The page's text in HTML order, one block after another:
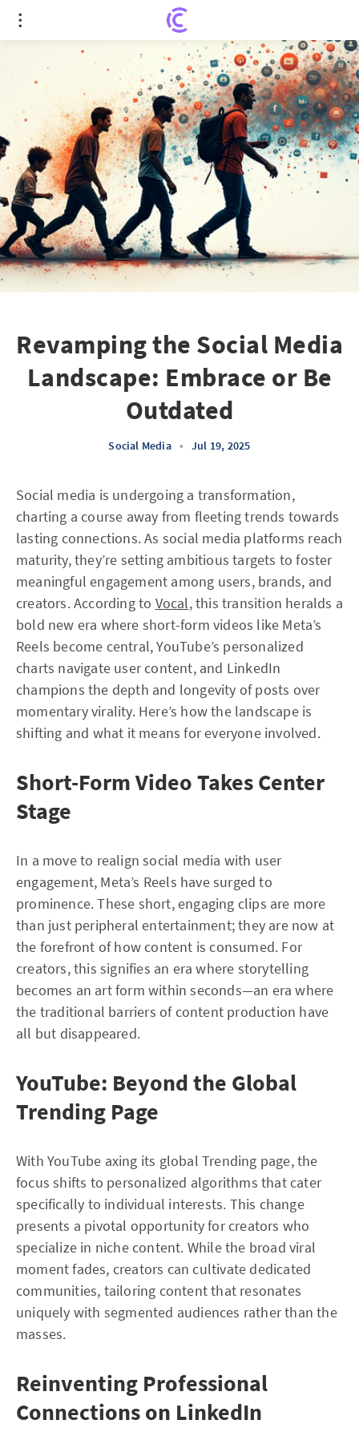
Revamping the Social Media Landscape: Embrace
or Be Outdated
Revamping the Social Media
Landscape: Embrace or Be
Outdated
Social Media • Jul 19, 2025
Social media is undergoing a transformation,
charting a course away from fleeting trends towards
lasting connections. As social media platforms reach
maturity, they’re setting ambitious targets to foster
meaningful engagement among users, brands, and
creators. According to Vocal, this transition heralds a
bold new era where short-form videos like Meta’s
Reels become central, YouTube’s personalized
charts navigate user content, and LinkedIn
champions the depth and longevity of posts over
momentary virality. Here’s how the landscape is
shifting and what it means for everyone involved.
Short-Form Video Takes Center
Stage
In a move to realign social media with user
engagement, Meta’s Reels have surged to
prominence. These short, engaging clips are more
than just peripheral entertainment; they are now at
the forefront of how content is consumed. For
creators, this signifies an era where storytelling
becomes an art form within seconds—an era where
the traditional barriers of content production have
all but disappeared.
YouTube: Beyond the Global
Trending Page
With YouTube axing its global Trending page, the
focus shifts to personalized algorithms that cater
specifically to individual interests. This change
presents a pivotal opportunity for creators who
specialize in niche content. While the broad viral
moment fades, creators can cultivate dedicated
communities, tailoring content that resonates
uniquely with segmented audiences rather than the
masses.
Reinventing Professional
Connections on LinkedIn